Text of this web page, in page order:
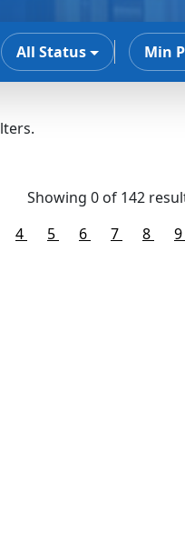
All Status Min
Showing 0 of 142
4 5 6 7 8 9